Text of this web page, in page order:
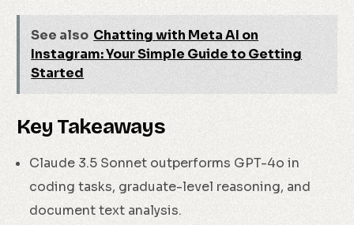
See also Chatting with Meta AI on
Instagram: Your Simple Guide to Getting
Started
Key Takeaways
Claude 3.5 Sonnet outperforms GPT-4o in
coding tasks, graduate-level reasoning, and
document text analysis.